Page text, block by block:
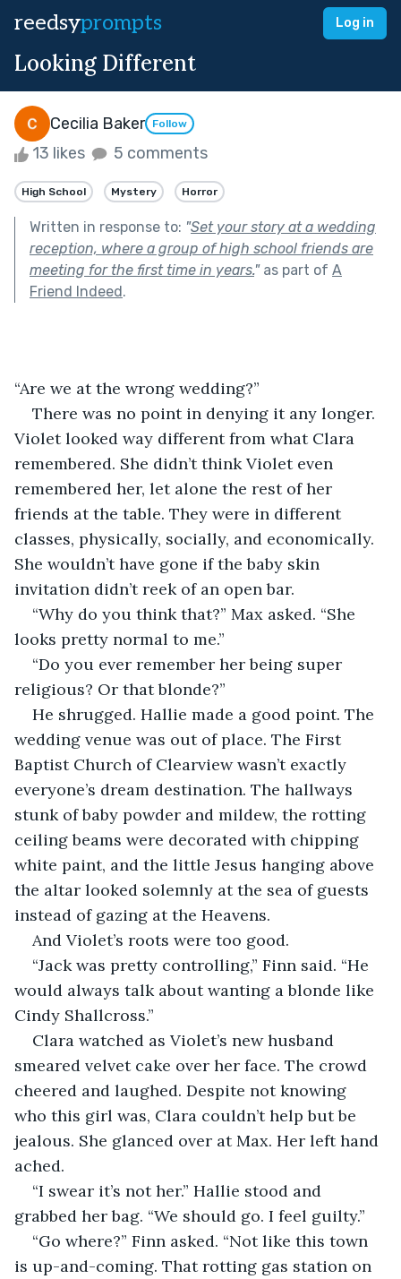
reedsyprompts Log in
Looking Different
Cecilia Baker Follow
13 likes 5 comments
High School Mystery Horror
Written in response to: "Set your story at a wedding
reception, where a group of high school friends are
meeting for the first time in years."as part of A
Friend Indeed.
“Are we at the wrong wedding?”
There was no point in denying it any longer.
Violet looked way different from what Clara
remembered. She didn’t think Violet even
remembered her, let alone the rest of her
friends at the table. They were in different
classes, physically, socially, and economically.
She wouldn’t have gone if the baby skin
invitation didn’t reek of an open bar.
“Why do you think that?” Max asked. “She
looks pretty normal to me.”
“Do you ever remember her being super
religious? Or that blonde?”
He shrugged. Hallie made a good point. The
wedding venue was out of place. The First
Baptist Church of Clearview wasn’t exactly
everyone’s dream destination. The hallways
stunk of baby powder and mildew, the rotting
ceiling beams were decorated with chipping
white paint, and the little Jesus hanging above
the altar looked solemnly at the sea of guests
instead of gazing at the Heavens.
And Violet’s roots were too good.
“Jack was pretty controlling,” Finn said. “He
would always talk about wanting a blonde like
Cindy Shallcross.”
Clara watched as Violet’s new husband
smeared velvet cake over her face. The crowd
cheered and laughed. Despite not knowing
who this girl was, Clara couldn’t help but be
jealous. She glanced over at Max. Her left hand
ached.
“I swear it’s not her.” Hallie stood and
grabbed her bag. “We should go. I feel guilty.”
“Go where?” Finn asked. “Not like this town
is up-and-coming. That rotting gas station on